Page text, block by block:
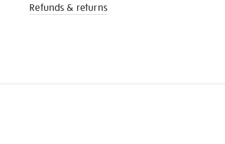
Refunds & returns